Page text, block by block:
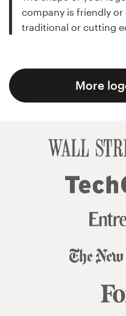
company is friendly
traditional or cutting
More